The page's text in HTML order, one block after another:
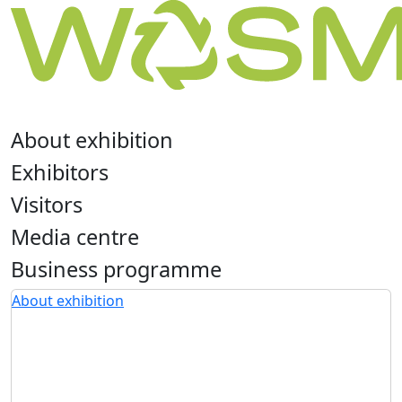
About exhibition
Exhibitors
Visitors
Media centre
Business programme
About exhibition